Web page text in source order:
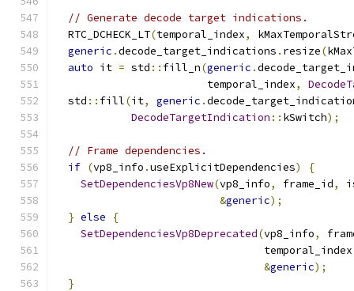
// Generate decode target indications.
  RTC_DCHECK_LT
(temporal_index,
generic .decode_target_indications . resize(
auto it = std :: fill_n(generic .
                        temporal_index
,
  std
:: fill(it, generic .
DecodeTargetIndication :: kSwitch);
// Frame dependencies.
if (vp8_info .useExplicitDependencies)
{
SetDependenciesVp8New(vp8_info, frame_id,
&generic);
} else
{
SetDependenciesVp8Deprecated(vp8_info,
                                 temporal_index
&generic);
}